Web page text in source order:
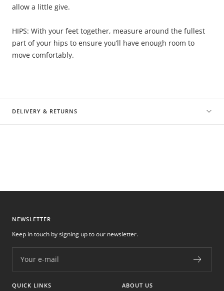
allow a little give.
HIPS: With your feet together, measure around the fullest
part of your hips to ensure you’ll have enough room to
move comfortably.
DELIVERY & RETURNS
NEWSLETTER
Your e-mail
Keep in touch by signing up to our newsletter.
QUICK LINKS ABOUT US